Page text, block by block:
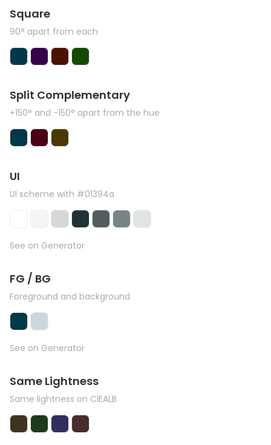
Square
90° apart from each
Split Complementary
+150° and -150° apart from the hue
UI
UI scheme with #01394a
See on Generator
FG / BG
Foreground and background
See on Generator
Same Lightness
Same lightness on CIEALB